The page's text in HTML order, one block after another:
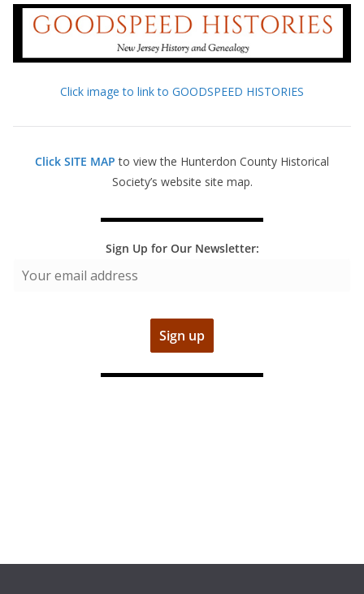
Click image to link to GOODSPEED HISTORIES
Click SITE MAP to view the Hunterdon County Historical
Society’s website site map.
Sign Up for Our Newsletter: